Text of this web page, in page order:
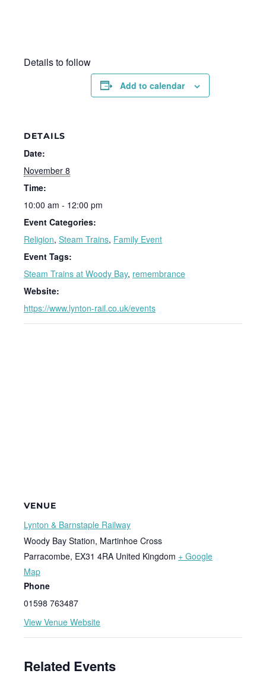
Details to follow
Add to calendar
DETAILS
Date:
November 8
Time:
10:00 am - 12:00 pm
Event Categories:
Religion, Steam Trains, Family Event
Event Tags:
Steam Trains at Woody Bay, remembrance
Website:
https://www.lynton-rail.co.uk/events
VENUE
Lynton & Barnstaple Railway
Woody Bay Station, Martinhoe Cross
Parracombe, EX31 4RA United Kingdom + Google
Map
Phone
01598 763487
View Venue Website
Related Events